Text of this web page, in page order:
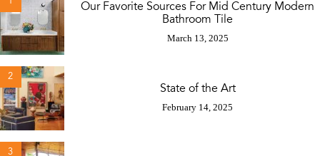
Our Favorite Sources For Mid Century Modern
Bathroom Tile
March 13, 2025
2
State of the Art
February 14, 2025
3